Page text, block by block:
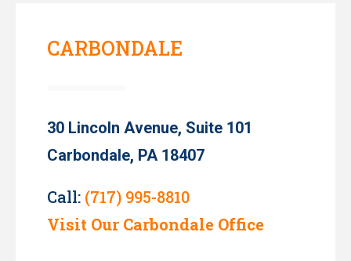
CARBONDALE
30 Lincoln Avenue, Suite 101
Carbondale, PA 18407
Call: (717) 995-8810
Visit Our Carbondale Office